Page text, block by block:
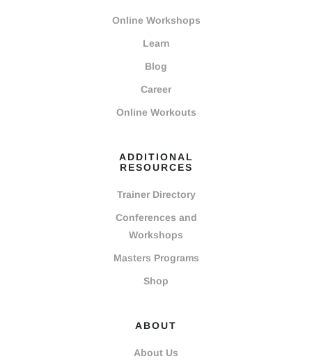
Online Workshops
Learn
Blog
Career
Online Workouts
ADDITIONAL
RESOURCES
Trainer Directory
Conferences and
Workshops
Masters Programs
Shop
ABOUT
About Us